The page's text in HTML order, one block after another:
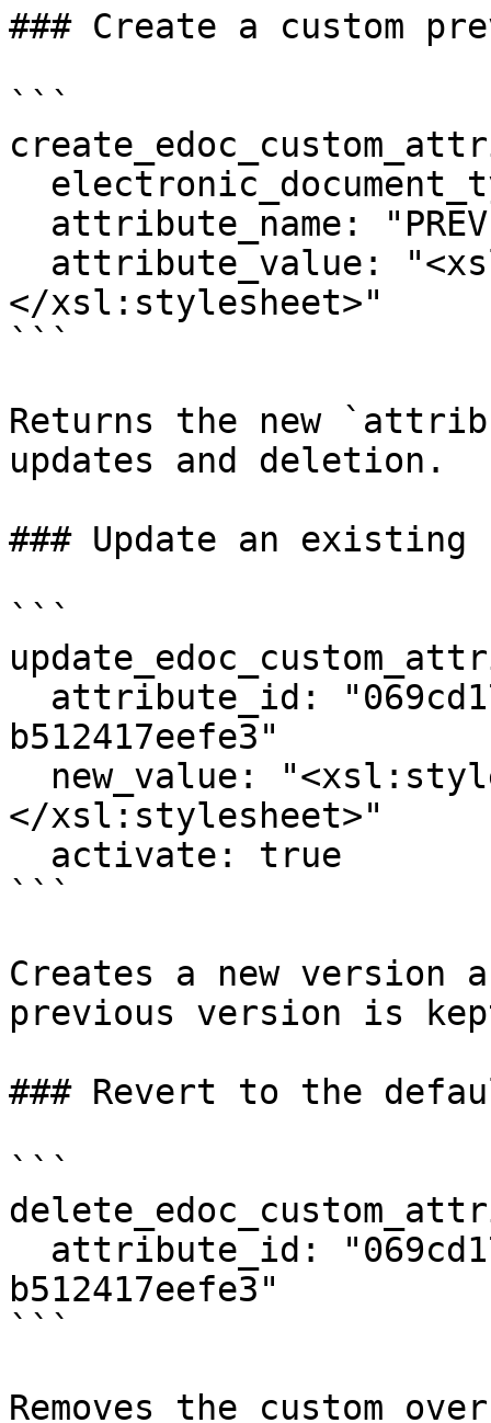
### Create a custom
```
</xsl:stylesheet>"
```
Returns the new
updates and deletion.
### Update an existing
```
b512417eefe3"
</xsl:stylesheet>"
```
Creates a new
previous version is
### Revert to the
```
b512417eefe3"
```
Removes the custom